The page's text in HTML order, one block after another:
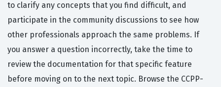
to clarify any concepts that you find difficult, and
participate in the community discussions to see how
other professionals approach the same problems. If
you answer a question incorrectly, take the time to
review the documentation for that specific feature
before moving on to the next topic. Browse the CCPP-